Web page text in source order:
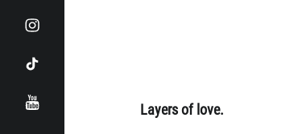
Layers of love.